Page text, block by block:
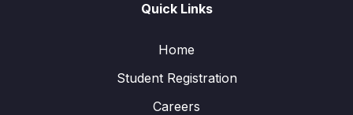
Quick Links
Home
Student Registration
Careers